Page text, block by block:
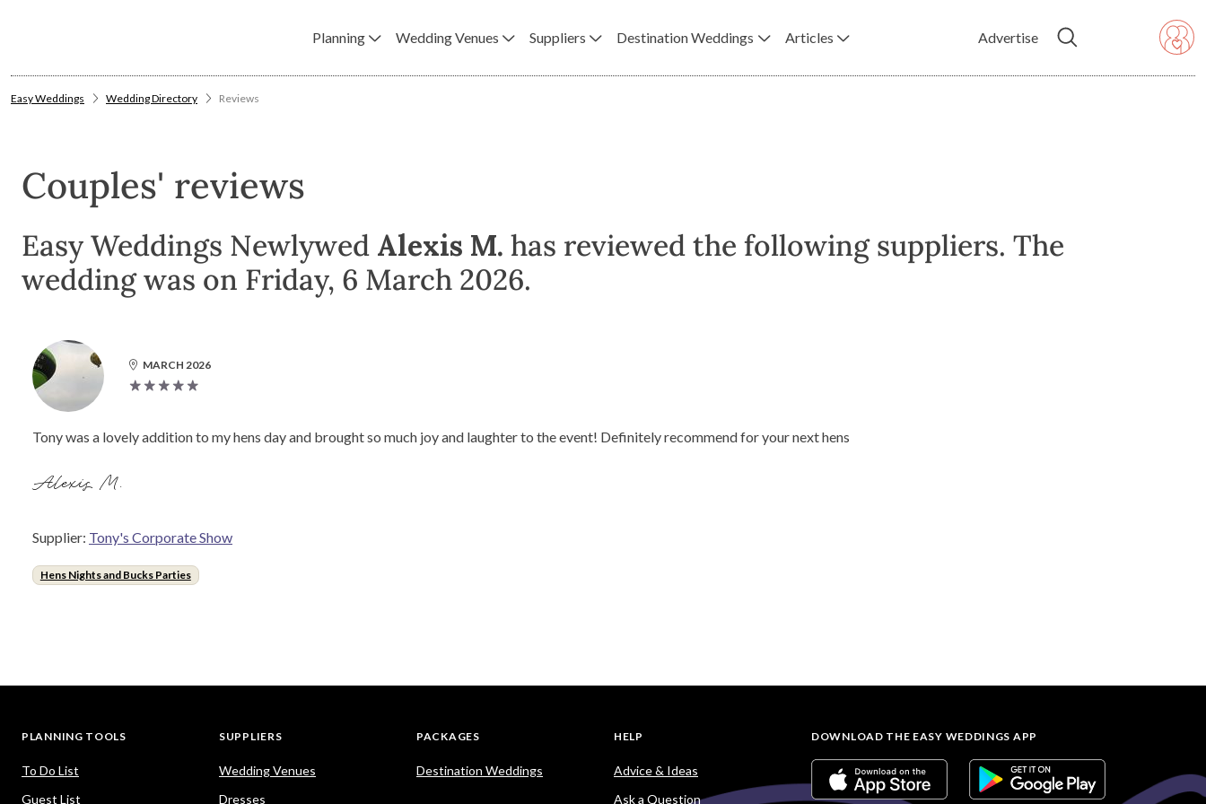
Planning Wedding Venues Suppliers Destination Weddings Articles Advertise
Easy Weddings Wedding Directory Reviews
Couples' reviews
Easy Weddings Newlywed Alexis M. has reviewed the following suppliers. The
wedding was on Friday, 6 March 2026.
MARCH 2026
Tony was a lovely addition to my hens day and brought so much joy and laughter to the event! Definitely recommend for your next hens
Alexis M.
Supplier: Tony's Corporate Show
Hens Nights and Bucks Parties
PLANNING TOOLS
To Do List
Guest List
SUPPLIERS
Wedding Venues
Dresses
PACKAGES
Destination Weddings
HELP
Advice & Ideas
Ask a Question
DOWNLOAD THE EASY WEDDINGS APP